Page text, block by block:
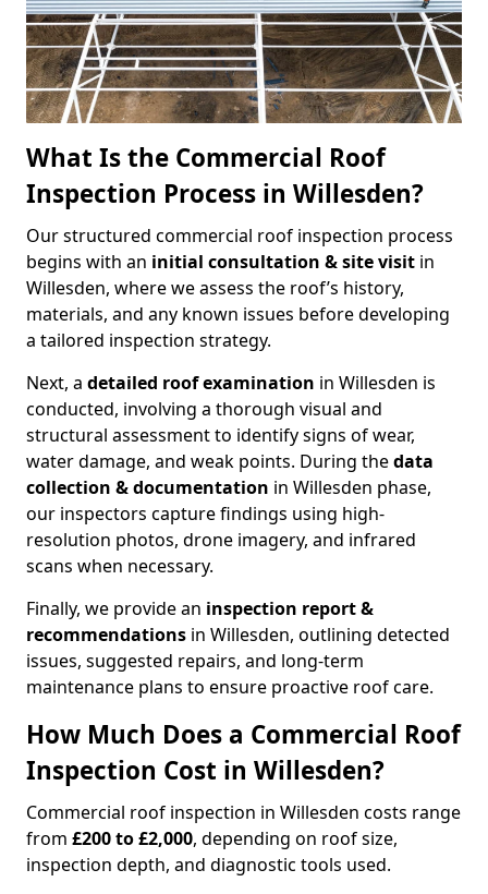
What Is the Commercial Roof
Inspection Process in Willesden?
Our structured commercial roof inspection process
begins with an initial consultation & site visit in
Willesden, where we assess the roof’s history,
materials, and any known issues before developing
a tailored inspection strategy.
Next, a detailed roof examination in Willesden is
conducted, involving a thorough visual and
structural assessment to identify signs of wear,
water damage, and weak points. During thedata
collection & documentation in Willesden phase,
our inspectors capture findings using high-
resolution photos, drone imagery, and infrared
scans when necessary.
Finally, we provide an inspection report &
recommendations in Willesden, outlining detected
issues, suggested repairs, and long-term
maintenance plans to ensure proactive roof care.
How Much Does a Commercial Roof
Inspection Cost in Willesden?
Commercial roof inspection in Willesden costs range
from £200 to £2,000, depending on roof size,
inspection depth, and diagnostic tools used.